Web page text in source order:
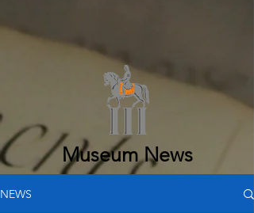
Museum News
NEWS